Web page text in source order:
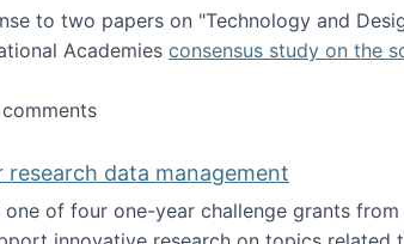
to two papers on "Technology and
Academies consensus study on the
at the National Academy of Science
research data management
of four one-year challenge grants